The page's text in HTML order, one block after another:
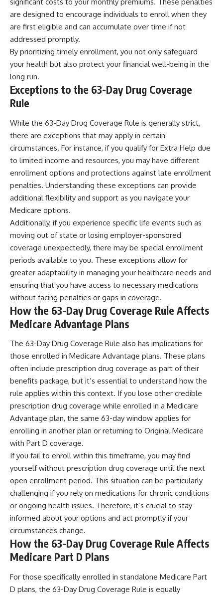
significant costs to your monthly premiums. These penalties
are designed to encourage individuals to enroll when they
are first eligible and can accumulate over time if not
addressed promptly.
By prioritizing timely enrollment, you not only safeguard
your health but also protect your financial well-being in the
long run.
Exceptions to the 63-Day Drug Coverage
Rule
While the 63-Day Drug Coverage Rule is generally strict,
there are exceptions that may apply in certain
circumstances. For instance, if you qualify for Extra Help due
to limited income and resources, you may have different
enrollment options and protections against late enrollment
penalties. Understanding these exceptions can provide
additional flexibility and support as you navigate your
Medicare options.
Additionally, if you experience specific life events such as
moving out of state or losing employer-sponsored
coverage unexpectedly, there may be special enrollment
periods available to you. These exceptions allow for
greater adaptability in managing your healthcare needs and
ensuring that you have access to necessary medications
without facing penalties or gaps in coverage.
How the 63-Day Drug Coverage Rule Affects
Medicare Advantage Plans
The 63-Day Drug Coverage Rule also has implications for
those enrolled in Medicare Advantage plans. These plans
often include prescription drug coverage as part of their
benefits package, but it’s essential to understand how the
rule applies within this context. If you lose other credible
prescription drug coverage while enrolled in a Medicare
Advantage plan, the same 63-day window applies for
enrolling in another plan or returning to Original Medicare
with Part D coverage.
If you fail to enroll within this timeframe, you may find
yourself without prescription drug coverage until the next
open enrollment period. This situation can be particularly
challenging if you rely on medications for chronic conditions
or ongoing health issues. Therefore, it’s crucial to stay
informed about your options and act promptly if your
circumstances change.
How the 63-Day Drug Coverage Rule Affects
Medicare Part D Plans
For those specifically enrolled in standalone Medicare Part
D plans, the 63-Day Drug Coverage Rule is equally